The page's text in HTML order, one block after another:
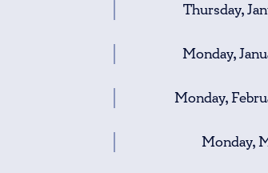
Thursday,
Monday,
Monday,
Monday,